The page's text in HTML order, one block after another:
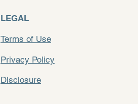
LEGAL
Terms of Use
Privacy Policy
Disclosure